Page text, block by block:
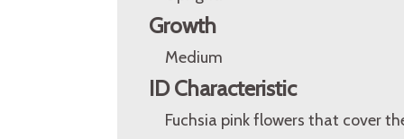
Growth
Medium
ID Characteristic
Fuchsia pink flowers that cover